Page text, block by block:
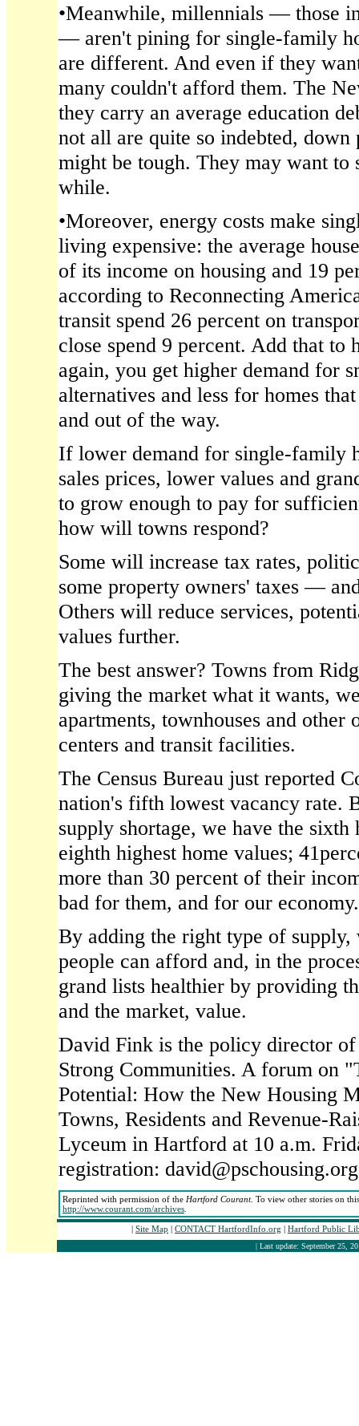
•Meanwhile, millennials — those
— aren't pining for single-family
are different. And even if they
many couldn't afford them. The
they carry an average education
not all are quite so indebted, down
might be tough. They may want to
while.
•Moreover, energy costs make
living expensive: the average
of its income on housing and 19
according to Reconnecting
transit spend 26 percent on
close spend 9 percent. Add that to
again, you get higher demand for
alternatives and less for homes
and out of the way.
If lower demand for single-family
sales prices, lower values and
to grow enough to pay for
how will towns respond?
Some will increase tax rates,
some property owners' taxes —
Others will reduce services,
values further.
The best answer? Towns from
giving the market what it wants,
apartments, townhouses and other
centers and transit facilities.
The Census Bureau just reported
nation's fifth lowest vacancy rate.
supply shortage, we have the sixth
eighth highest home values;
more than 30 percent of their
bad for them, and for our economy.
By adding the right type of supply,
people can afford and, in the
grand lists healthier by providing
and the market, value.
David Fink is the policy director
Strong Communities. A forum on
Potential: How the New Housing
Towns, Residents and Revenue-
Lyceum in Hartford at 10 a.m.
registration:
Reprinted with permission of the Hartford Courant. To view other stories on
http://www.courant.com/archives
| Site Map | CONTACT HartfordInfo.org | Hartford Public
| Last update: September 25,